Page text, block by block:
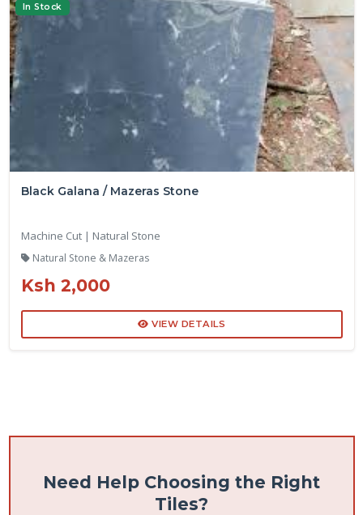
In Stock
Black Galana / Mazeras Stone
Machine Cut | Natural Stone
Natural Stone & Mazeras
Ksh 2,000
VIEW DETAILS
Need Help Choosing the Right
Tiles?